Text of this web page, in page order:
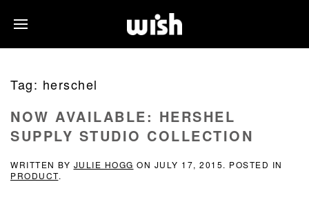
Tag: herschel
NOW AVAILABLE: HERSHEL
SUPPLY STUDIO COLLECTION
WRITTEN BY JULIE HOGG ON JULY 17, 2015. POSTED IN
PRODUCT.